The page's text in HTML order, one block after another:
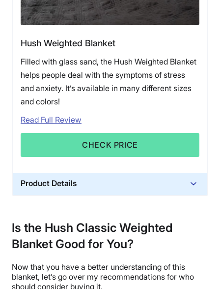
Hush Weighted Blanket
Filled with glass sand, the Hush Weighted Blanket
helps people deal with the symptoms of stress
and anxiety. It’s available in many different sizes
and colors!
Read Full Review
CHECK PRICE
Product Details
Trial Period
100 nights
1-year warranty
Financing
Is the Hush Classic Weighted
Blanket Good for You?
Now that you have a better understanding of this
blanket, let’s go over my recommendations for who
should consider buying it.